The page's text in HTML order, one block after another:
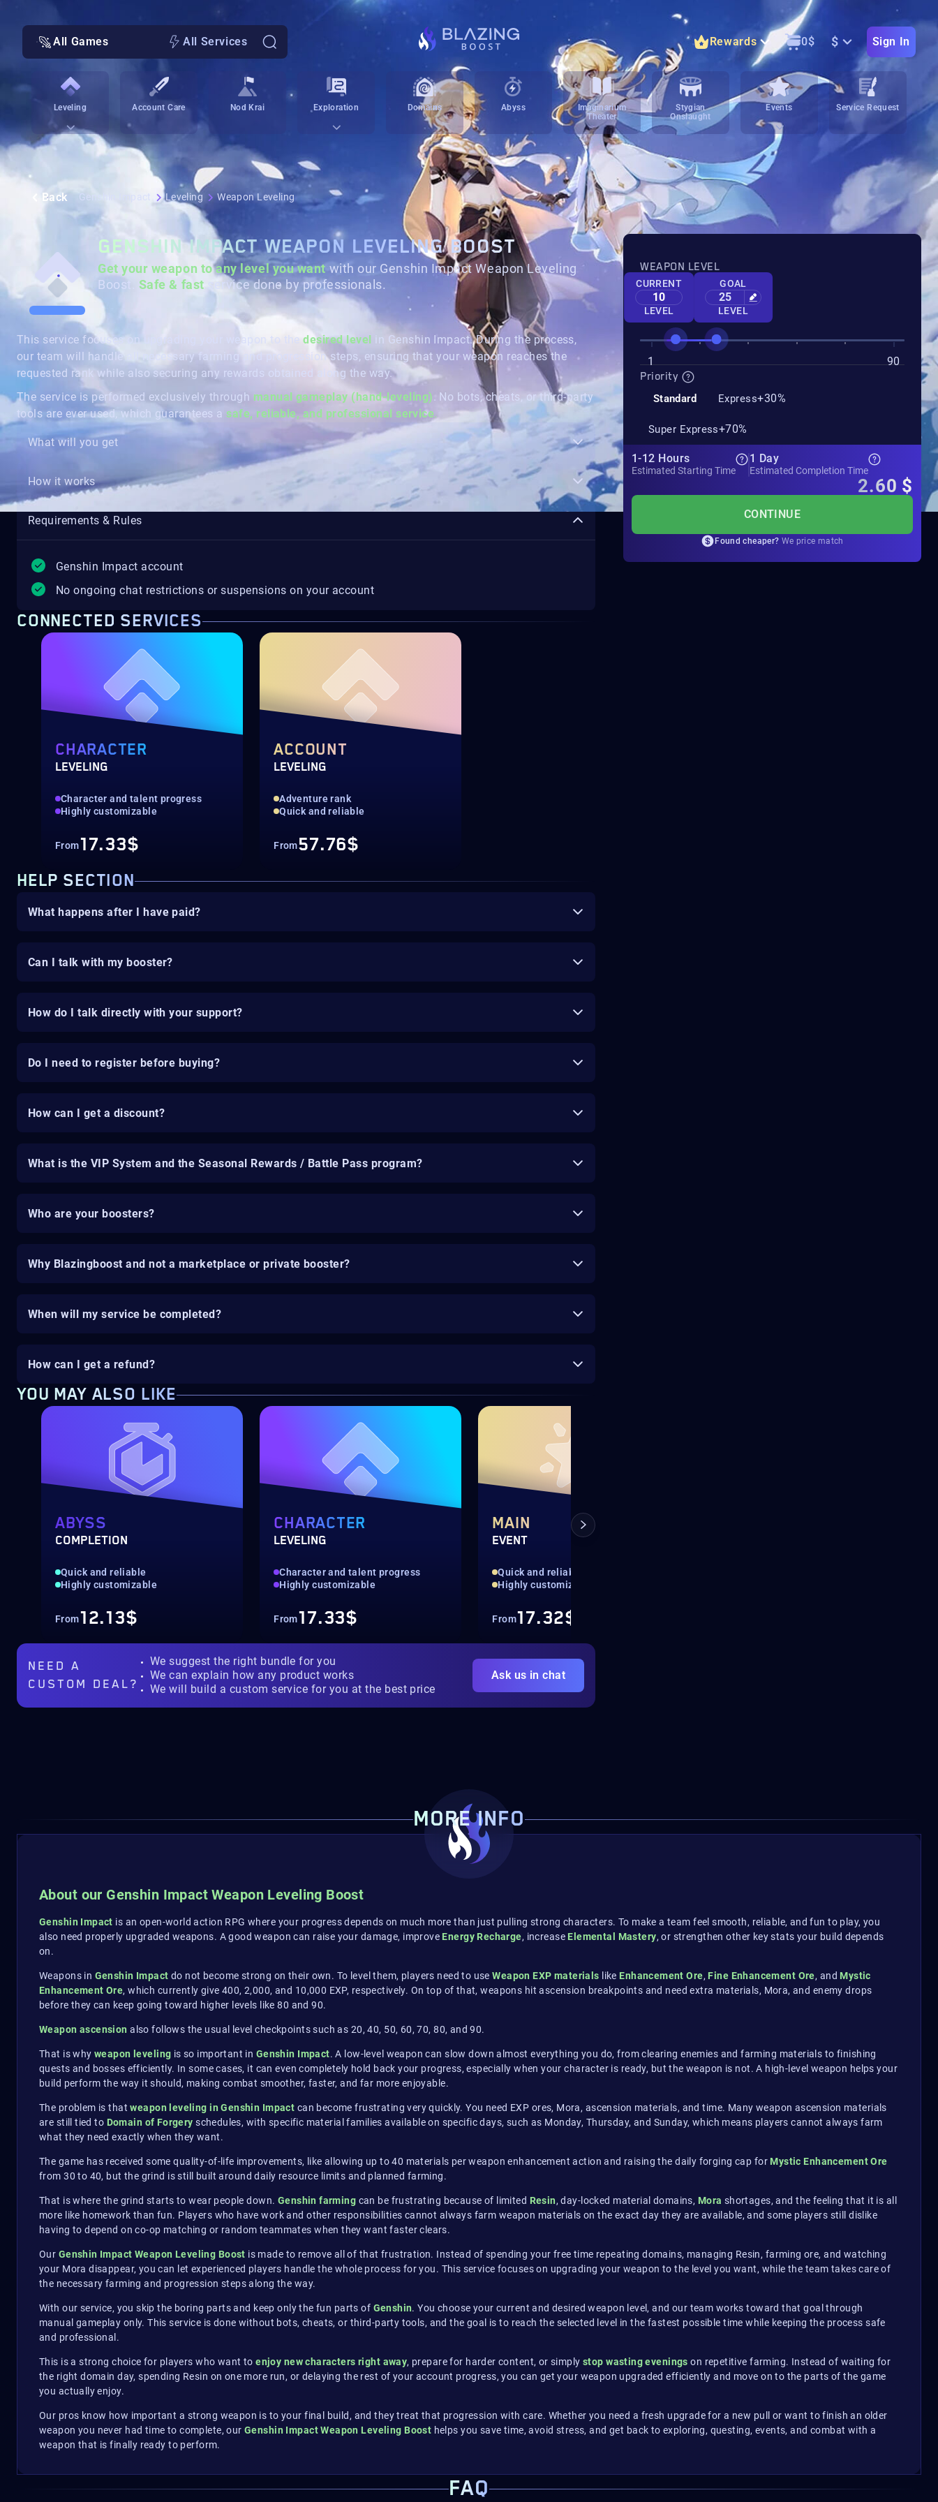
All Games All Services Rewards 0$ $ Sign In
Leveling Account Care Nod Krai Exploration Domains Abyss
Imaginarium
Theater
Stygian
Onslaught
Events Service Request
Back Genshin Impact Leveling Weapon Leveling
GENSHIN IMPACT WEAPON LEVELING BOOST
Get your weapon to any level you want with our Genshin Impact Weapon Leveling
Boost. Safe & fast service done by professionals.
This service focuses on upgrading your weapon to thedesired level in Genshin Impact. During the process,
our team will handle all necessary farming and progression steps, ensuring that your weapon reaches the
requested rank while also securing any rewards obtained along the way.
The service is performed exclusively through manual gameplay (hand-leveling). No bots, cheats, or third-party
tools are ever used, which guarantees asafe, reliable, and professional service.
What will you get
How it works
Requirements & Rules
Genshin Impact account
No ongoing chat restrictions or suspensions on your account
CONNECTED SERVICES
CHARACTER
LEVELING
Character and talent progress
Highly customizable
From17.33$
ACCOUNT
LEVELING
Adventure rank
Quick and reliable
From57.76$
HELP SECTION
What happens after I have paid?
Can I talk with my booster?
How do I talk directly with your support?
Do I need to register before buying?
How can I get a discount?
What is the VIP System and the Seasonal Rewards / Battle Pass program?
Who are your boosters?
Why Blazingboost and not a marketplace or private booster?
When will my service be completed?
How can I get a refund?
YOU MAY ALSO LIKE
ABYSS
COMPLETION
Quick and reliable
Highly customizable
From12.13$
CHARACTER
LEVELING
Character and talent progress
Highly customizable
From17.33$
MAIN
EVENT
Quick and reliable
Highly customizable
From17.32$
NEED A
CUSTOM DEAL?
We suggest the right bundle for you
We can explain how any product works
We will build a custom service for you at the best price
Ask us in chat
WEAPON LEVEL
CURRENT
10
LEVEL
GOAL
25
LEVEL
1
90
Priority
Standard Express+30%
Super Express+70%
1-12 Hours
Estimated Starting Time
1 Day
Estimated Completion Time
2.60 $
CONTINUE
Found cheaper? We price match
MORE INFO
About our Genshin Impact Weapon Leveling Boost
Genshin Impact is an open-world action RPG where your progress depends on much more than just pulling strong characters. To make a team feel smooth, reliable, and fun to play, you
also need properly upgraded weapons. A good weapon can raise your damage, improveEnergy Recharge, increaseElemental Mastery, or strengthen other key stats your build depends
on.
Weapons in Genshin Impact do not become strong on their own. To level them, players need to useWeapon EXP materials likeEnhancement Ore,Fine Enhancement Ore, andMystic
Enhancement Ore, which currently give 400, 2,000, and 10,000 EXP, respectively. On top of that, weapons hit ascension breakpoints and need extra materials, Mora, and enemy drops
before they can keep going toward higher levels like 80 and 90.
Weapon ascension also follows the usual level checkpoints such as 20, 40, 50, 60, 70, 80, and 90.
That is whyweapon leveling is so important in Genshin Impact. A low-level weapon can slow down almost everything you do, from clearing enemies and farming materials to finishing
quests and bosses efficiently. In some cases, it can even completely hold back your progress, especially when your character is ready, but the weapon is not. A high-level weapon helps your
build perform the way it should, making combat smoother, faster, and far more enjoyable.
The problem is thatweapon leveling in Genshin Impact can become frustrating very quickly. You need EXP ores, Mora, ascension materials, and time. Many weapon ascension materials
are still tied to Domain of Forgery schedules, with specific material families available on specific days, such as Monday, Thursday, and Sunday, which means players cannot always farm
what they need exactly when they want.
The game has received some quality-of-life improvements, like allowing up to 40 materials per weapon enhancement action and raising the daily forging cap forMystic Enhancement Ore
from 30 to 40, but the grind is still built around daily resource limits and planned farming.
That is where the grind starts to wear people down. Genshin farming can be frustrating because of limited Resin, day-locked material domains, Mora shortages, and the feeling that it is all
more like homework than fun. Players who have work and other responsibilities cannot always farm weapon materials on the exact day they are available, and some players still dislike
having to depend on co-op matching or random teammates when they want faster clears.
Our Genshin Impact Weapon Leveling Boost is made to remove all of that frustration. Instead of spending your free time repeating domains, managing Resin, farming ore, and watching
your Mora disappear, you can let experienced players handle the whole process for you. This service focuses on upgrading your weapon to the level you want, while the team takes care of
the necessary farming and progression steps along the way.
With our service, you skip the boring parts and keep only the fun parts of Genshin. You choose your current and desired weapon level, and our team works toward that goal through
manual gameplay only. This service is done without bots, cheats, or third-party tools, and the goal is to reach the selected level in the fastest possible time while keeping the process safe
and professional.
This is a strong choice for players who want toenjoy new characters right away, prepare for harder content, or simplystop wasting evenings on repetitive farming. Instead of waiting for
the right domain day, spending Resin on one more run, or delaying the rest of your account progress, you can get your weapon upgraded efficiently and move on to the parts of the game
you actually enjoy.
Our pros know how important a strong weapon is to your final build, and they treat that progression with care. Whether you need a fresh upgrade for a new pull or want to finish an older
weapon you never had time to complete, ourGenshin Impact Weapon Leveling Boost helps you save time, avoid stress, and get back to exploring, questing, events, and combat with a
weapon that is finally ready to perform.
FAQ